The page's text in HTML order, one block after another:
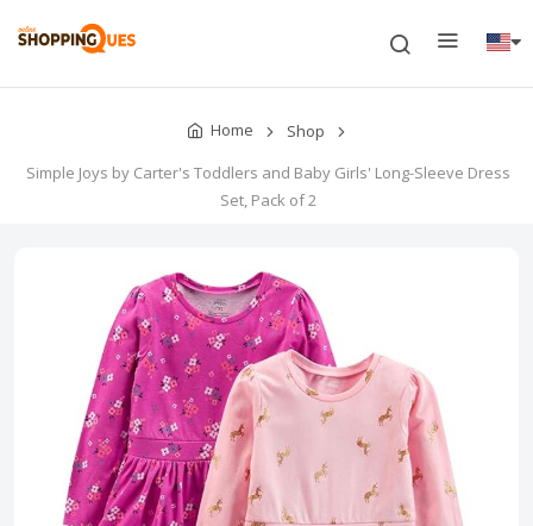
Home
Shop
Simple Joys by Carter's Toddlers and Baby Girls' Long-Sleeve Dress
Set, Pack of 2